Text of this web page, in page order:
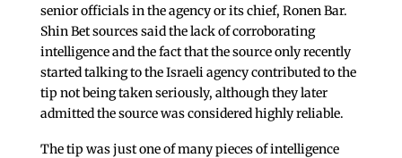
senior officials in the agency or its chief, Ronen Bar.
Shin Bet sources said the lack of corroborating
intelligence and the fact that the source only recently
started talking to the Israeli agency contributed to the
tip not being taken seriously, although they later
admitted the source was considered highly reliable.
The tip was just one of many pieces of intelligence